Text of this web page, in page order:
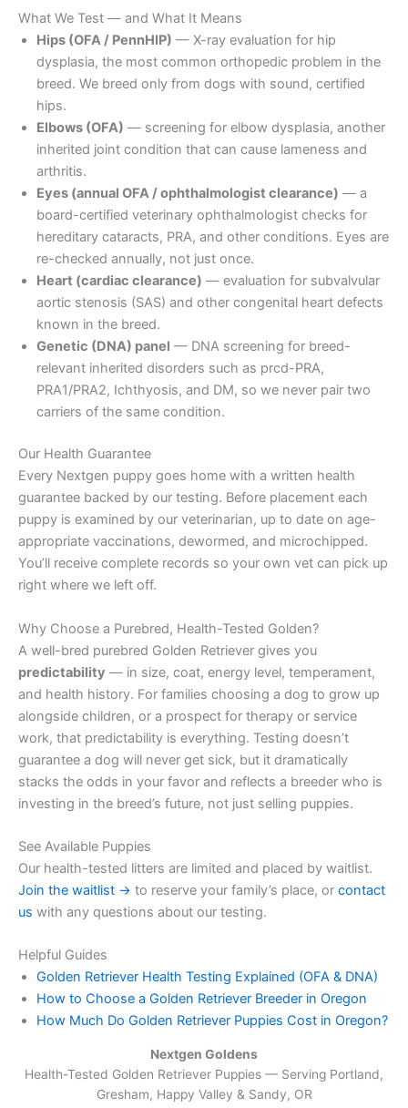
What We Test — and What It Means
Hips (OFA / PennHIP) — X-ray evaluation for hip
dysplasia, the most common orthopedic problem in the
breed. We breed only from dogs with sound, certified
hips.
Elbows (OFA) — screening for elbow dysplasia, another
inherited joint condition that can cause lameness and
arthritis.
Eyes (annual OFA / ophthalmologist clearance) — a
board-certified veterinary ophthalmologist checks for
hereditary cataracts, PRA, and other conditions. Eyes are
re-checked annually, not just once.
Heart (cardiac clearance) — evaluation for subvalvular
aortic stenosis (SAS) and other congenital heart defects
known in the breed.
Genetic (DNA) panel — DNA screening for breed-
relevant inherited disorders such as prcd-PRA,
PRA1/PRA2, Ichthyosis, and DM, so we never pair two
carriers of the same condition.
Our Health Guarantee
Every Nextgen puppy goes home with a written health
guarantee backed by our testing. Before placement each
puppy is examined by our veterinarian, up to date on age-
appropriate vaccinations, dewormed, and microchipped.
You’ll receive complete records so your own vet can pick up
right where we left off.
Why Choose a Purebred, Health-Tested Golden?
A well-bred purebred Golden Retriever gives you
predictability — in size, coat, energy level, temperament,
and health history. For families choosing a dog to grow up
alongside children, or a prospect for therapy or service
work, that predictability is everything. Testing doesn’t
guarantee a dog will never get sick, but it dramatically
stacks the odds in your favor and reflects a breeder who is
investing in the breed’s future, not just selling puppies.
See Available Puppies
Our health-tested litters are limited and placed by waitlist.
Join the waitlist → to reserve your family’s place, or contact
us with any questions about our testing.
Helpful Guides
Golden Retriever Health Testing Explained (OFA & DNA)
How to Choose a Golden Retriever Breeder in Oregon
How Much Do Golden Retriever Puppies Cost in Oregon?
Nextgen Goldens
Health-Tested Golden Retriever Puppies — Serving Portland,
Gresham, Happy Valley & Sandy, OR